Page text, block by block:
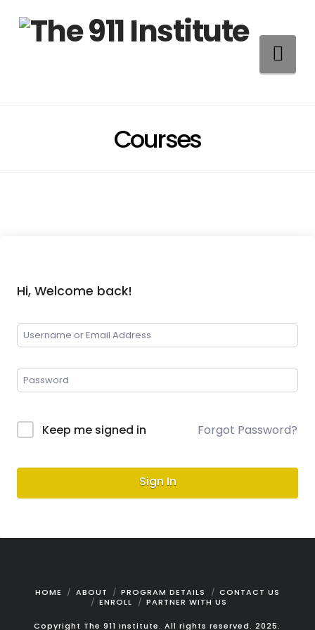
Courses
Hi, Welcome back!
Keep me signed in Forgot Password?
Sign In
HOME ABOUT PROGRAM DETAILS
CONTACT US
ENROLL
PARTNER WITH US
Copyright The 911 Institute. All rights reserved. 2025.